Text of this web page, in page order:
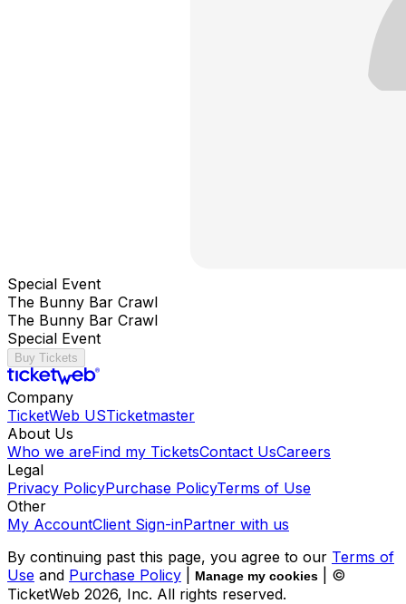
Special Event
The Bunny Bar Crawl
The Bunny Bar Crawl
Special Event
Buy Tickets
Company
TicketWeb USTicketmaster
About Us
Who we areFind my TicketsContact UsCareers
Legal
Privacy PolicyPurchase PolicyTerms of Use
Other
My AccountClient Sign-inPartner with us
By continuing past this page, you agree to our Terms of
Use and Purchase Policy Manage my cookies
| ©
TicketWeb 2026, Inc. All rights reserved.